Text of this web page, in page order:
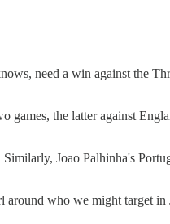
need a win against the
the latter against
Joao Palhinha's
who we might target in